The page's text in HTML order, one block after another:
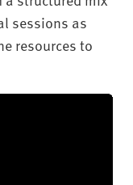
sessions as
resources to